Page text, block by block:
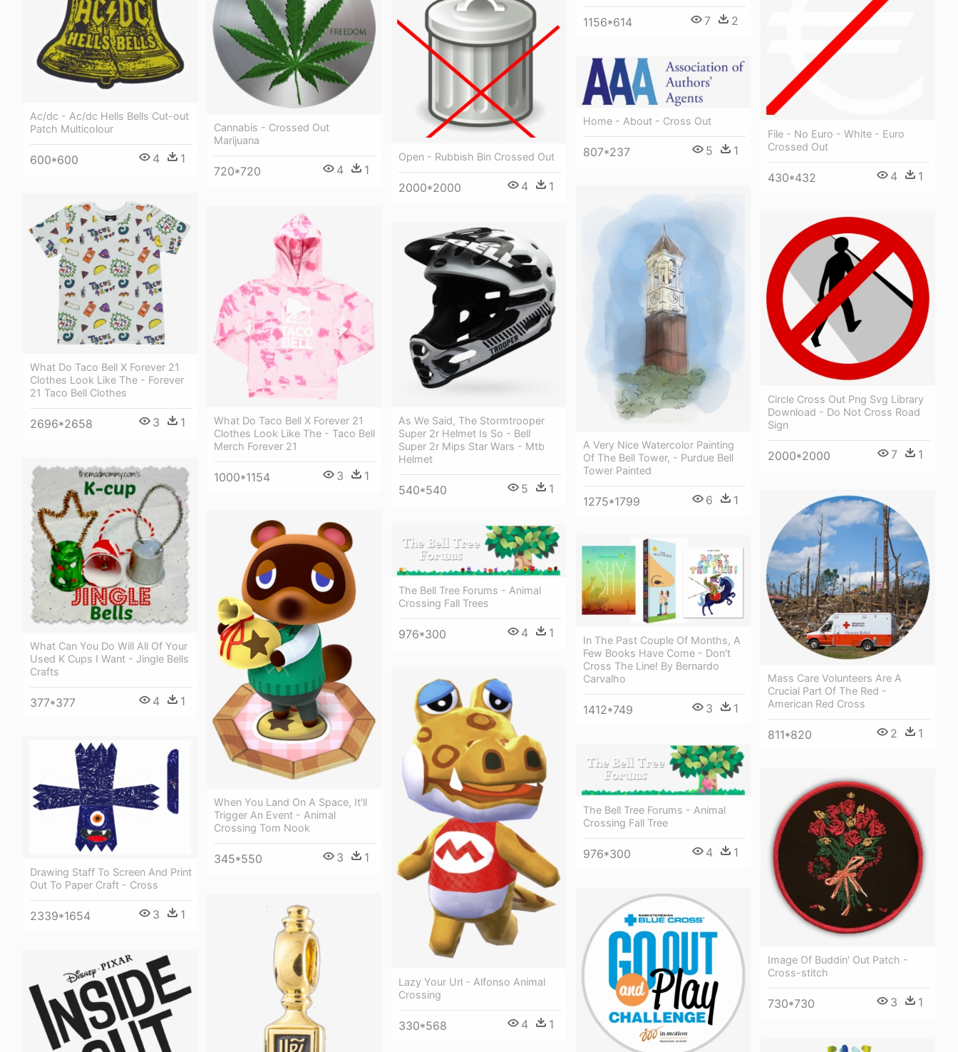
1156*614 7 2
Ac/dc - Ac/dc Hells Bells Cut-out
Patch Multicolour
600*600 4 1
Cannabis - Crossed Out
Marijuana
720*720 4 1
File - No Euro - White - Euro
Crossed Out
430*432 4 1
Open - Rubbish Bin Crossed Out
2000*2000 4 1
Home - About - Cross Out
807*237 5 1
A Very Nice Watercolor Painting
Of The Bell Tower, - Purdue Bell
Tower Painted
1275*1799 6 1
What Do Taco Bell X Forever 21
Clothes Look Like The - Forever
21 Taco Bell Clothes
2696*2658 3 1
What Do Taco Bell X Forever 21
Clothes Look Like The - Taco Bell
Merch Forever 21
1000*1154 3 1
Circle Cross Out Png Svg Library
Download - Do Not Cross Road
Sign
2000*2000 7 1
As We Said, The Stormtrooper
Super 2r Helmet Is So - Bell
Super 2r Mips Star Wars - Mtb
Helmet
540*540 5 1
What Can You Do Will All Of Your
Used K Cups I Want - Jingle Bells
Crafts
377*377 4 1
Mass Care Volunteers Are A
Crucial Part Of The Red -
American Red Cross
811*820 2 1
When You Land On A Space, It'll
Trigger An Event - Animal
Crossing Tom Nook
345*550 3 1
The Bell Tree Forums - Animal
Crossing Fall Trees
976*300 4 1
In The Past Couple Of Months, A
Few Books Have Come - Don't
Cross The Line! By Bernardo
Carvalho
1412*749 3 1
Lazy Your Url - Alfonso Animal
Crossing
330*568 4 1
Drawing Staff To Screen And Print
Out To Paper Craft - Cross
2339*1654 3 1
The Bell Tree Forums - Animal
Crossing Fall Tree
976*300 4 1
Image Of Buddin' Out Patch -
Cross-stitch
730*730 3 1